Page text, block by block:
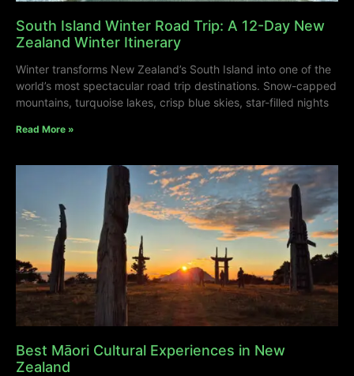
South Island Winter Road Trip: A 12-Day New
Zealand Winter Itinerary
Winter transforms New Zealand’s South Island into one of the
world’s most spectacular road trip destinations. Snow-capped
mountains, turquoise lakes, crisp blue skies, star-filled nights
Read More »
Best Māori Cultural Experiences in New
Zealand